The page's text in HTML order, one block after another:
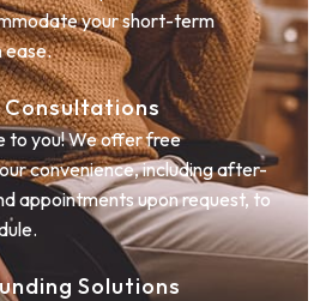
your short-term
ease.
to you! We offer free
convenience, including after-
appointments upon request, to
Solutions